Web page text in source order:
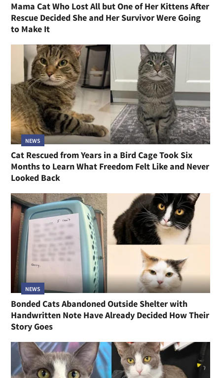
Mama Cat Who Lost All but One of Her Kittens After
Rescue Decided She and Her Survivor Were Going
to Make It
NEWS
Cat Rescued from Years in a Bird Cage Took Six
Months to Learn What Freedom Felt Like and Never
Looked Back
NEWS
Bonded Cats Abandoned Outside Shelter with
Handwritten Note Have Already Decided How Their
Story Goes